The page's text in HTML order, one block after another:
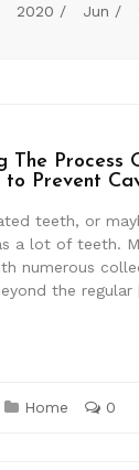
2020 Jun
The Process
to Prevent
teeth, or
a lot of teeth.
numerous
the
Home 0